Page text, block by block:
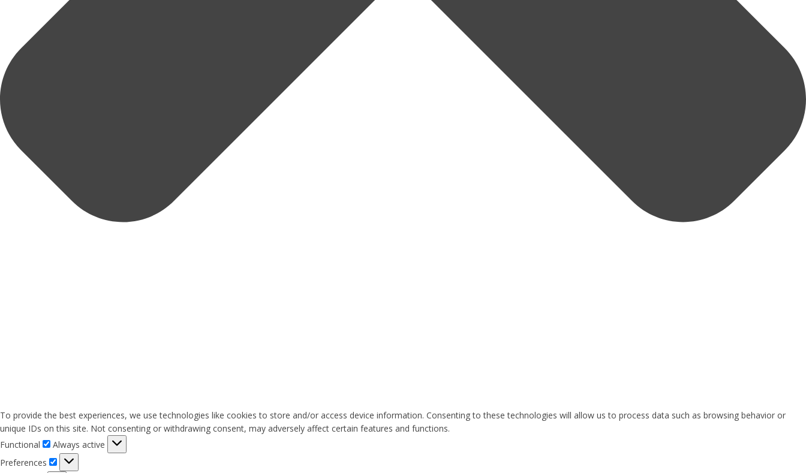
To provide the best experiences, we use technologies like cookies to store and/or access device information. Consenting to these technologies will allow us to process data such as browsing behavior or
unique IDs on this site. Not consenting or withdrawing consent, may adversely affect certain features and functions.
Functional
Functional
Always active
Preferences
Preferences